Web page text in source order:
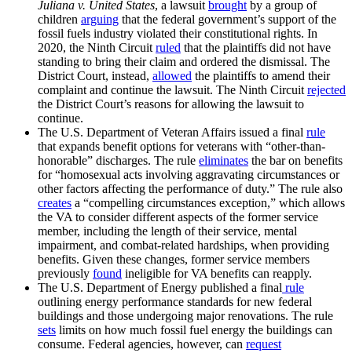
Juliana v. United States, a lawsuit brought by a group of
children arguing that the federal government’s support of the
fossil fuels industry violated their constitutional rights. In
2020, the Ninth Circuit ruled that the plaintiffs did not have
standing to bring their claim and ordered the dismissal. The
District Court, instead, allowed the plaintiffs to amend their
complaint and continue the lawsuit. The Ninth Circuit rejected
the District Court’s reasons for allowing the lawsuit to
continue.
The U.S. Department of Veteran Affairs issued a final rule
that expands benefit options for veterans with “other-than-
honorable” discharges. The rule eliminates the bar on benefits
for “homosexual acts involving aggravating circumstances or
other factors affecting the performance of duty.” The rule also
creates a “compelling circumstances exception,” which allows
the VA to consider different aspects of the former service
member, including the length of their service, mental
impairment, and combat-related hardships, when providing
benefits. Given these changes, former service members
previously found ineligible for VA benefits can reapply.
The U.S. Department of Energy published a final rule
outlining energy performance standards for new federal
buildings and those undergoing major renovations. The rule
sets limits on how much fossil fuel energy the buildings can
consume. Federal agencies, however, can request